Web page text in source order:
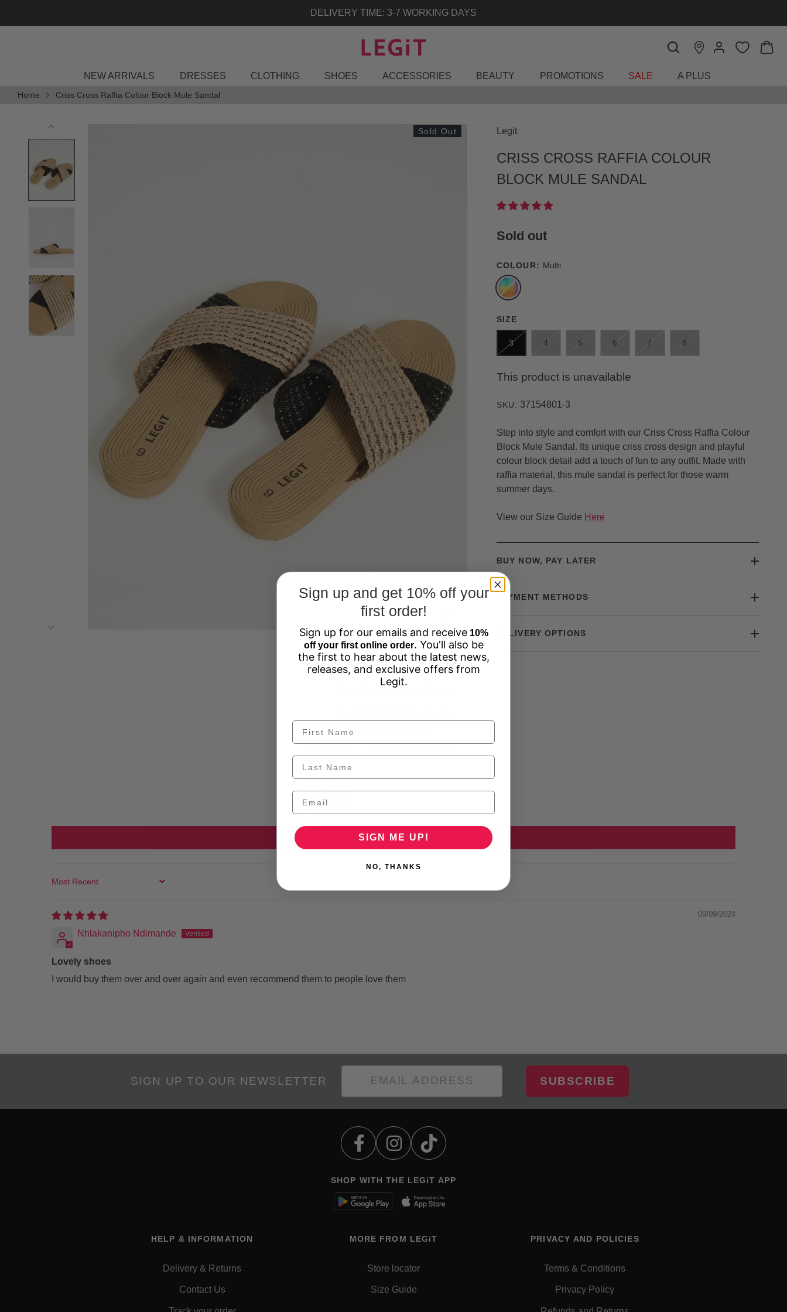
DELIVERY TIME: 3-7 WORKING DAYS
NEW ARRIVALS DRESSES CLOTHING SHOES ACCESSORIES BEAUTY PROMOTIONS SALE A PLUS
Home Criss Cross Raffia Colour Block Mule Sandal
Sold Out Legit
CRISS CROSS RAFFIA COLOUR
BLOCK MULE SANDAL
Sold out
COLOUR: Multi
SIZE
3 4 5 6 7 8
This product is unavailable
SKU: 37154801-3
Step into style and comfort with our Criss Cross Raffia Colour
Block Mule Sandal. Its unique criss cross design and playful
colour block detail add a touch of fun to any outfit. Made with
raffia material, this mule sandal is perfect for those warm
summer days.
View our Size Guide Here
BUY NOW, PAY LATER
PAYMENT METHODS
DELIVERY OPTIONS
Customer Reviews
0
Write a review
SORT BY
09/09/2024
Nhlakanipho Ndimande
Lovely shoes
I would buy them over and over again and even recommend them to people love them
SIGN UP TO OUR NEWSLETTER SUBSCRIBE
SHOP WITH THE LEGiT APP
HELP & INFORMATION
Delivery & Returns
Contact Us
MORE FROM LEGiT
Store locator
Size Guide
PRIVACY AND POLICIES
Terms & Conditions
Privacy Policy
Sign up and get 10% off your
first order!
Sign up for our emails and receive 10%
off your first online order. You'll also be
the first to hear about the latest news,
releases, and exclusive offers from
Legit.
SIGN ME UP!
NO, THANKS